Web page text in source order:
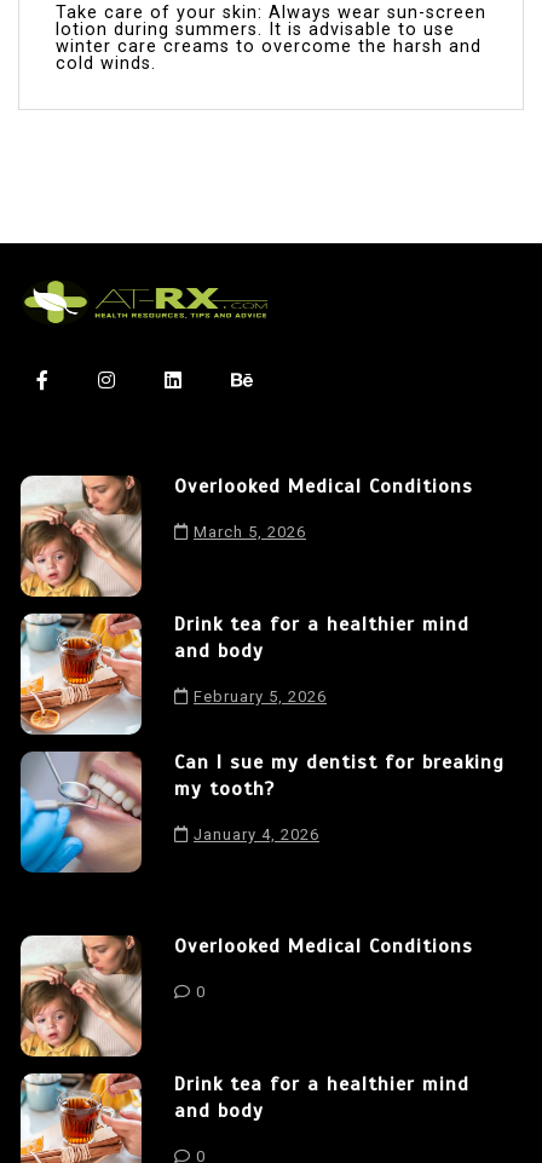
Take care of your skin: Always wear sun-screen
lotion during summers. It is advisable to use
winter care creams to overcome the harsh and
cold winds.
Overlooked Medical Conditions
March 5, 2026
Drink tea for a healthier mind
and body
February 5, 2026
Can I sue my dentist for breaking
my tooth?
January 4, 2026
Overlooked Medical Conditions
0
Drink tea for a healthier mind
and body
0